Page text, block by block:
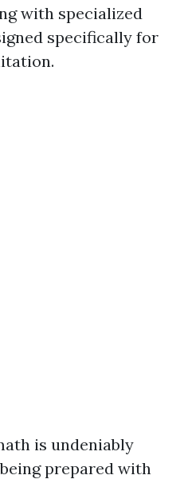
with specialized
specifically for
is undeniably
prepared with